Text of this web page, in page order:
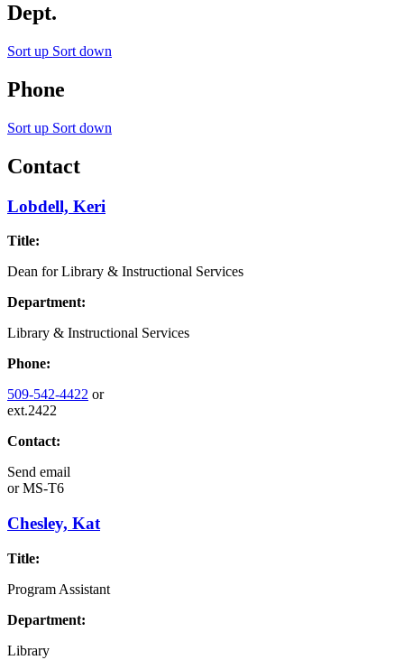
Dept.
Sort up Sort down
Phone
Sort up Sort down
Contact
Lobdell, Keri
Title:
Dean for Library & Instructional Services
Department:
Library & Instructional Services
Phone:
509-542-4422 or
ext.2422
Contact:
Send email
orMS-T6
Chesley, Kat
Title:
Program Assistant
Department:
Library